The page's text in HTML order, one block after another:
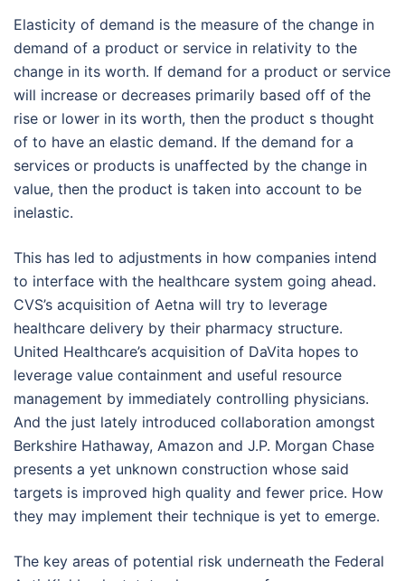
Elasticity of demand is the measure of the change in
demand of a product or service in relativity to the
change in its worth. If demand for a product or service
will increase or decreases primarily based off of the
rise or lower in its worth, then the product s thought
of to have an elastic demand. If the demand for a
services or products is unaffected by the change in
value, then the product is taken into account to be
inelastic.
This has led to adjustments in how companies intend
to interface with the healthcare system going ahead.
CVS’s acquisition of Aetna will try to leverage
healthcare delivery by their pharmacy structure.
United Healthcare’s acquisition of DaVita hopes to
leverage value containment and useful resource
management by immediately controlling physicians.
And the just lately introduced collaboration amongst
Berkshire Hathaway, Amazon and J.P. Morgan Chase
presents a yet unknown construction whose said
targets is improved high quality and fewer price. How
they may implement their technique is yet to emerge.
The key areas of potential risk underneath the Federal